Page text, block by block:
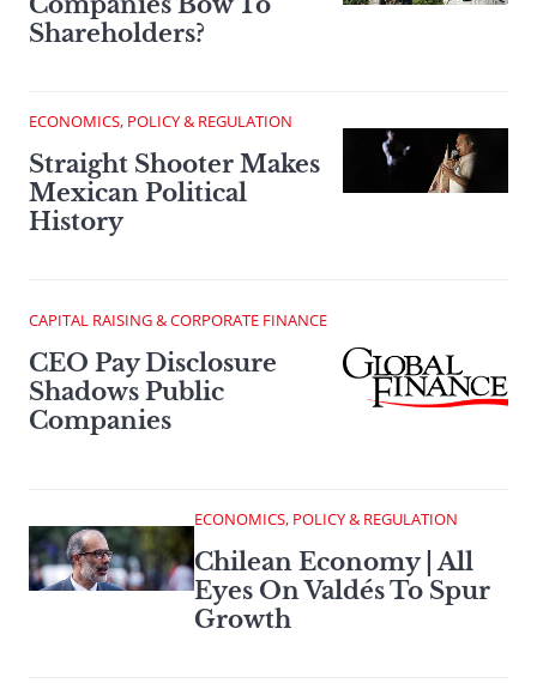
Shareholders?
ECONOMICS, POLICY & REGULATION
Straight Shooter Makes
Mexican Political
History
CAPITAL RAISING & CORPORATE FINANCE
CEO Pay Disclosure
Shadows Public
Companies
ECONOMICS, POLICY & REGULATION
Chilean Economy | All
Eyes On Valdés To Spur
Growth